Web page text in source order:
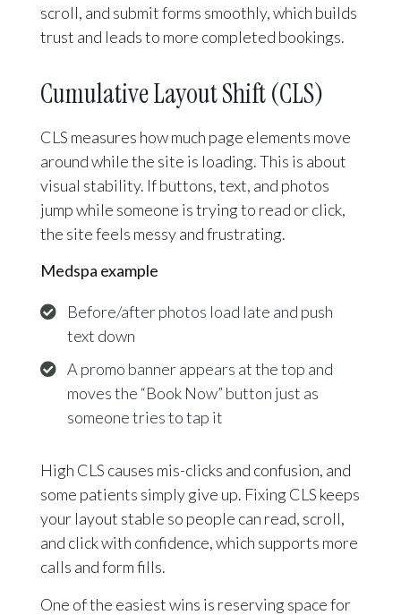
scroll, and submit forms smoothly, which builds
trust and leads to more completed bookings.
Cumulative Layout Shift (CLS)
CLS measures how much page elements move
around while the site is loading. This is about
visual stability. If buttons, text, and photos
jump while someone is trying to read or click,
the site feels messy and frustrating.
Medspa example
Before/after photos load late and push
text down
A promo banner appears at the top and
moves the “Book Now” button just as
someone tries to tap it
High CLS causes mis-clicks and confusion, and
some patients simply give up. Fixing CLS keeps
your layout stable so people can read, scroll,
and click with confidence, which supports more
calls and form fills.
One of the easiest wins is reserving space for